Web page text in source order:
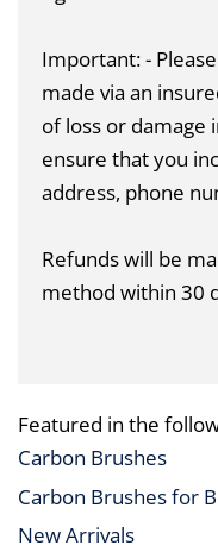
Important: -
made via an
of loss or damage
ensure that you
address, phone
Refunds will be
method within 30
Featured in the
Carbon Brushes
Carbon Brushes for
New Arrivals